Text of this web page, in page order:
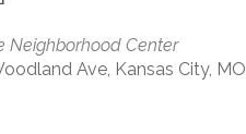
Neighborhood Center
Ave, Kansas City, MO,